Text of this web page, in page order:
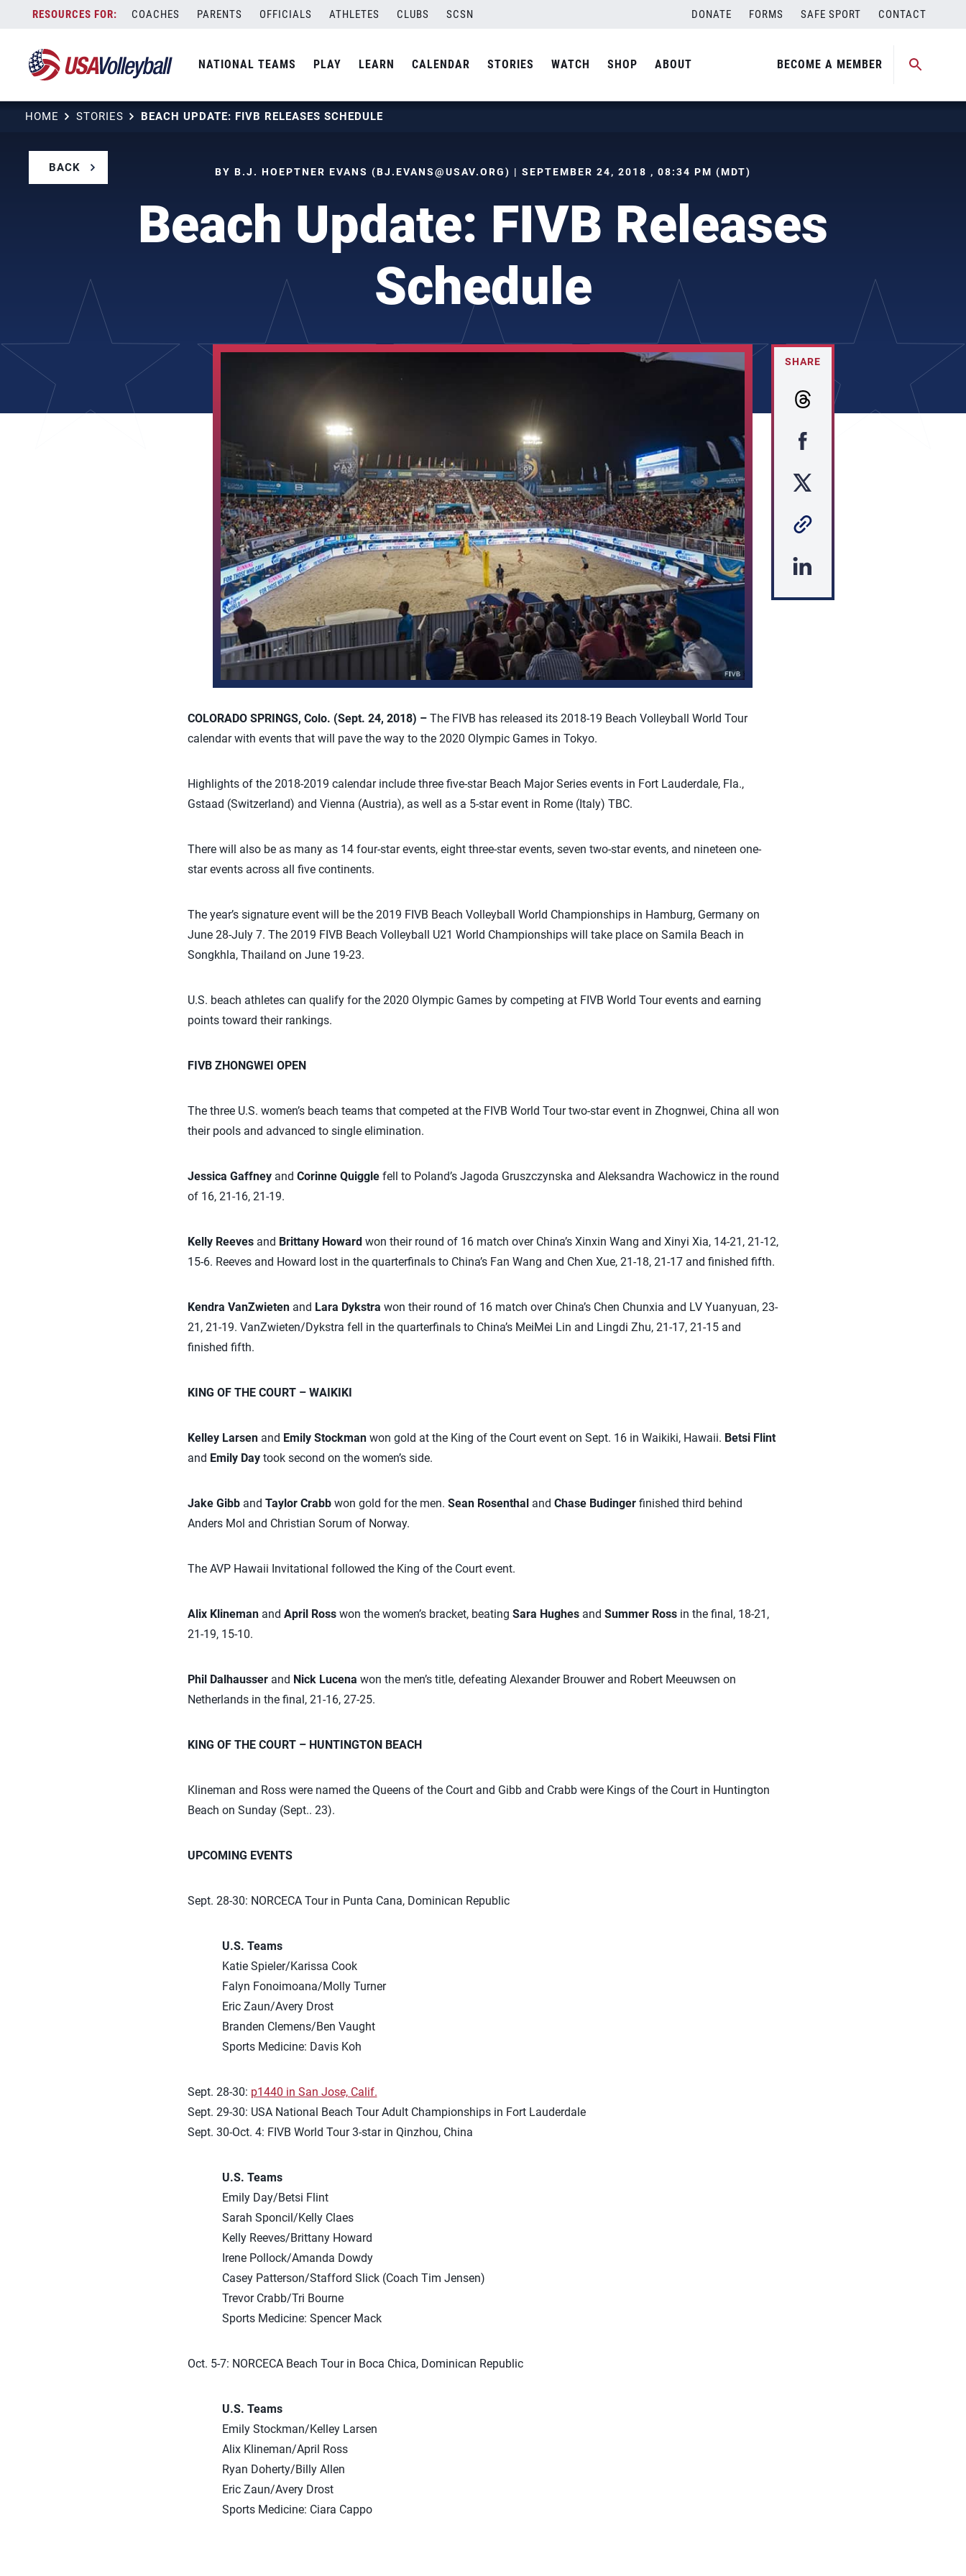
content
COACHES PARENTS OFFICIALS ATHLETES CLUBS SCSN DONATE FORMS SAFE SPORT CONTACT
NATIONAL TEAMS PLAY LEARN CALENDAR STORIES WATCH SHOP ABOUT BECOME A MEMBER
HOME STORIES BEACH UPDATE: FIVB RELEASES SCHEDULE
BACK BY B.J. HOEPTNER EVANS (BJ.EVANS@USAV.ORG) | SEPTEMBER 24, 2018 , 08:34 PM (MDT)
Beach Update: FIVB Releases
Schedule
SHARE
COLORADO SPRINGS, Colo. (Sept. 24, 2018) –The FIVB has released its 2018-19 Beach Volleyball World Tour
calendar with events that will pave the way to the 2020 Olympic Games in Tokyo.
Highlights of the 2018-2019 calendar include three five-star Beach Major Series events in Fort Lauderdale, Fla.,
Gstaad (Switzerland) and Vienna (Austria), as well as a 5-star event in Rome (Italy) TBC.
There will also be as many as 14 four-star events, eight three-star events, seven two-star events, and nineteen one-
star events across all five continents.
The year’s signature event will be the 2019 FIVB Beach Volleyball World Championships in Hamburg, Germany on
June 28-July 7. The 2019 FIVB Beach Volleyball U21 World Championships will take place on Samila Beach in
Songkhla, Thailand on June 19-23.
U.S. beach athletes can qualify for the 2020 Olympic Games by competing at FIVB World Tour events and earning
points toward their rankings.
FIVB ZHONGWEI OPEN
The three U.S. women’s beach teams that competed at the FIVB World Tour two-star event in Zhognwei, China all won
their pools and advanced to single elimination.
Jessica Gaffney and Corinne Quiggle fell to Poland’s Jagoda Gruszczynska and Aleksandra Wachowicz in the round
of 16, 21-16, 21-19.
Kelly Reeves and Brittany Howardwon their round of 16 match over China’s Xinxin Wang and Xinyi Xia, 14-21, 21-12,
15-6. Reeves and Howard lost in the quarterfinals to China’s Fan Wang and Chen Xue, 21-18, 21-17 and finished fifth.
Kendra VanZwietenand Lara Dykstra won their round of 16 match over China’s Chen Chunxia and LV Yuanyuan, 23-
21, 21-19. VanZwieten/Dykstra fell in the quarterfinals to China’s MeiMei Lin and Lingdi Zhu, 21-17, 21-15 and
finished fifth.
KING OF THE COURT – WAIKIKI
Kelley Larsenand Emily Stockman won gold at the King of the Court event on Sept. 16 in Waikiki, Hawaii. Betsi Flint
and Emily Daytook second on the women’s side.
Jake Gibband Taylor Crabb won gold for the men. Sean Rosenthal and Chase Budingerfinished third behind
Anders Mol and Christian Sorum of Norway.
The AVP Hawaii Invitational followed the King of the Court event.
Alix Klineman and April Ross won the women’s bracket, beating Sara Hughesand Summer Ross in the final, 18-21,
21-19, 15-10.
Phil Dalhausser and Nick Lucena won the men’s title, defeating Alexander Brouwer and Robert Meeuwsen on
Netherlands in the final, 21-16, 27-25.
KING OF THE COURT – HUNTINGTON BEACH
Klineman and Ross were named the Queens of the Court and Gibb and Crabb were Kings of the Court in Huntington
Beach on Sunday (Sept.. 23).
UPCOMING EVENTS
Sept. 28-30: NORCECA Tour in Punta Cana, Dominican Republic
U.S. Teams
Katie Spieler/Karissa Cook
Falyn Fonoimoana/Molly Turner
Eric Zaun/Avery Drost
Branden Clemens/Ben Vaught
Sports Medicine: Davis Koh
Sept. 28-30: p1440 in San Jose, Calif.
Sept. 29-30: USA National Beach Tour Adult Championships in Fort Lauderdale
Sept. 30-Oct. 4: FIVB World Tour 3-star in Qinzhou, China
U.S. Teams
Emily Day/Betsi Flint
Sarah Sponcil/Kelly Claes
Kelly Reeves/Brittany Howard
Irene Pollock/Amanda Dowdy
Casey Patterson/Stafford Slick (Coach Tim Jensen)
Trevor Crabb/Tri Bourne
Sports Medicine: Spencer Mack
Oct. 5-7: NORCECA Beach Tour in Boca Chica, Dominican Republic
U.S. Teams
Emily Stockman/Kelley Larsen
Alix Klineman/April Ross
Ryan Doherty/Billy Allen
Eric Zaun/Avery Drost
Sports Medicine: Ciara Cappo